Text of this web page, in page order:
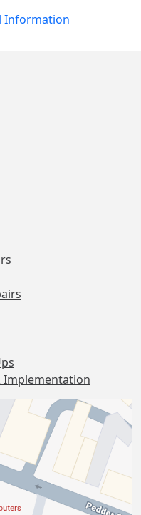
Information
Implementation